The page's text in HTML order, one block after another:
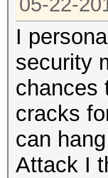
I
security
chances
cracks
can
Attack I